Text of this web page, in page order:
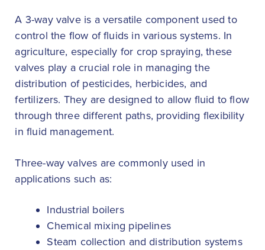
A 3-way valve is a versatile component used to
control the flow of fluids in various systems. In
agriculture, especially for crop spraying, these
valves play a crucial role in managing the
distribution of pesticides, herbicides, and
fertilizers. They are designed to allow fluid to flow
through three different paths, providing flexibility
in fluid management.
Three-way valves are commonly used in
applications such as:
Industrial boilers
Chemical mixing pipelines
Steam collection and distribution systems